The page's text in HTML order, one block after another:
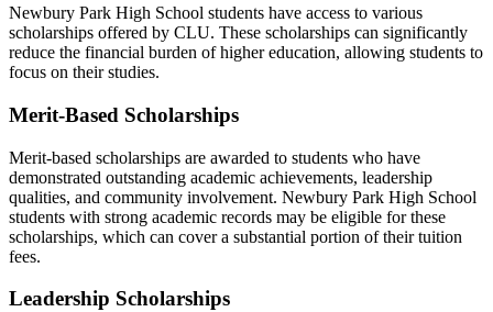
Newbury Park High School students have access to various
scholarships offered by CLU. These scholarships can significantly
reduce the financial burden of higher education, allowing students to
focus on their studies.
Merit-Based Scholarships
Merit-based scholarships are awarded to students who have
demonstrated outstanding academic achievements, leadership
qualities, and community involvement. Newbury Park High School
students with strong academic records may be eligible for these
scholarships, which can cover a substantial portion of their tuition
fees.
Leadership Scholarships